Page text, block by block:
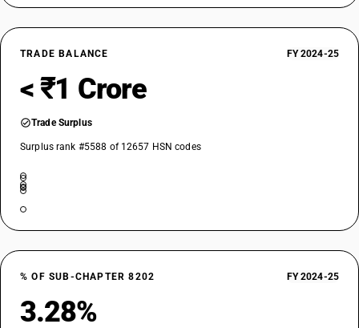
TRADE BALANCE FY 2024-25
< ₹1 Crore
Trade Surplus
Surplus rank #5588 of 12657 HSN codes
% OF SUB-CHAPTER 8202 FY 2024-25
3.28%